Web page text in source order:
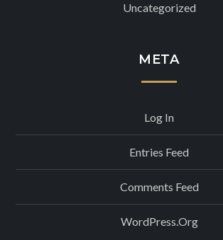
Uncategorized
META
Log In
Entries Feed
Comments Feed
WordPress.org